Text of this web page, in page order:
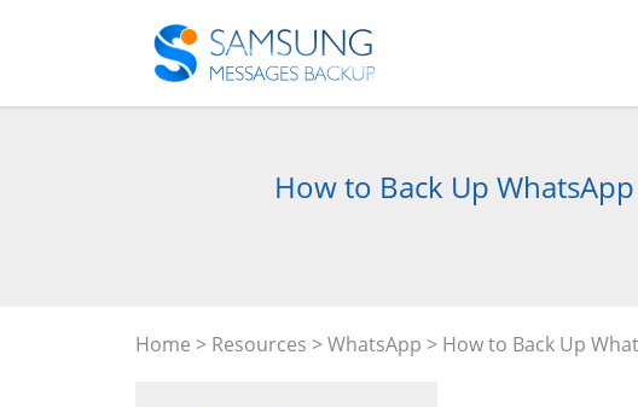
How to Back Up
Home > Resources >WhatsApp > How to Back Up